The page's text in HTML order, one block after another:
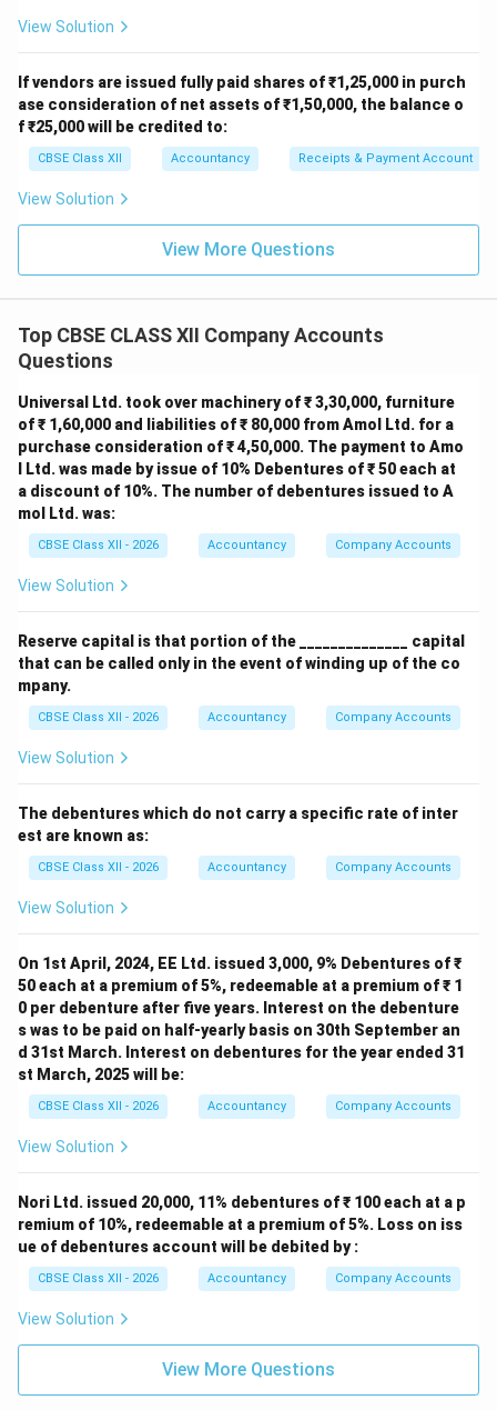
View Solution
If vendors are issued fully paid shares of ₹1,25,000 in purch
ase consideration of net assets of ₹1,50,000, the balance o
f ₹25,000 will be credited to:
CBSE Class XII Accountancy Receipts & Payment Account
View Solution
View More Questions
Top CBSE CLASS XII Company Accounts
Questions
Universal Ltd. took over machinery of ₹ 3,30,000, furniture
of ₹ 1,60,000 and liabilities of ₹ 80,000 from Amol Ltd. for a
purchase consideration of ₹ 4,50,000. The payment to Amo
l Ltd. was made by issue of 10% Debentures of ₹ 50 each at
a discount of 10%. The number of debentures issued to A
mol Ltd. was:
CBSE Class XII - 2026 Accountancy Company Accounts
View Solution
Reserve capital is that portion of the ______________ capital
that can be called only in the event of winding up of the co
mpany.
CBSE Class XII - 2026 Accountancy Company Accounts
View Solution
The debentures which do not carry a specific rate of inter
est are known as:
CBSE Class XII - 2026 Accountancy Company Accounts
View Solution
On 1st April, 2024, EE Ltd. issued 3,000, 9% Debentures of ₹
50 each at a premium of 5%, redeemable at a premium of ₹ 1
0 per debenture after five years. Interest on the debenture
s was to be paid on half-yearly basis on 30th September an
d 31st March. Interest on debentures for the year ended 31
st March, 2025 will be:
CBSE Class XII - 2026 Accountancy Company Accounts
View Solution
Nori Ltd. issued 20,000, 11% debentures of ₹ 100 each at a p
remium of 10%, redeemable at a premium of 5%. Loss on iss
ue of debentures account will be debited by :
CBSE Class XII - 2026 Accountancy Company Accounts
View Solution
View More Questions